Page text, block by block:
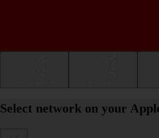
Select network on your